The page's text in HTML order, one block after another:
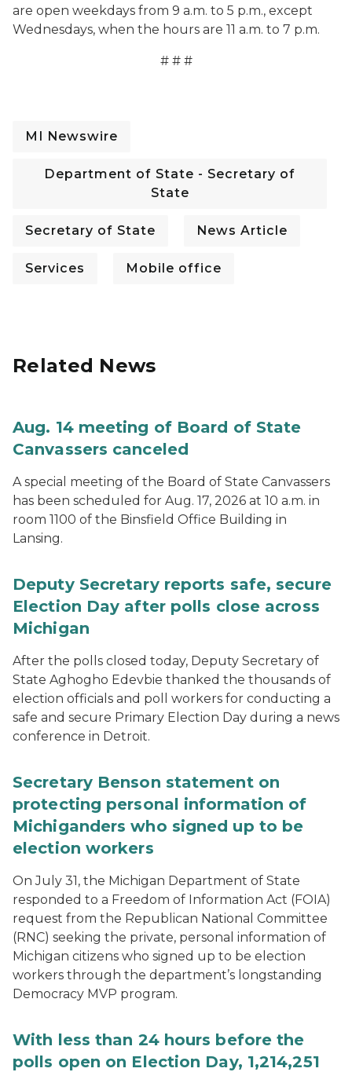
are open weekdays from 9 a.m. to 5 p.m., except
Wednesdays, when the hours are 11 a.m. to 7 p.m.
# # #
MI Newswire
Department of State - Secretary of
State
Secretary of State News Article
Services Mobile office
Related News
Aug. 14 meeting of Board of State
Canvassers canceled
A special meeting of the Board of State Canvassers
has been scheduled for Aug. 17, 2026 at 10 a.m. in
room 1100 of the Binsfield Office Building in
Lansing.
Deputy Secretary reports safe, secure
Election Day after polls close across
Michigan
After the polls closed today, Deputy Secretary of
State Aghogho Edevbie thanked the thousands of
election officials and poll workers for conducting a
safe and secure Primary Election Day during a news
conference in Detroit.
Secretary Benson statement on
protecting personal information of
Michiganders who signed up to be
election workers
On July 31, the Michigan Department of State
responded to a Freedom of Information Act (FOIA)
request from the Republican National Committee
(RNC) seeking the private, personal information of
Michigan citizens who signed up to be election
workers through the department’s longstanding
Democracy MVP program.
With less than 24 hours before the
polls open on Election Day, 1,214,251